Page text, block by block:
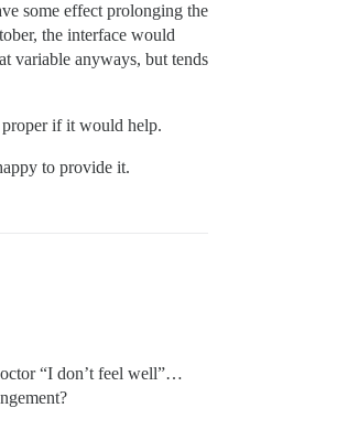
some effect prolonging the
the interface would
variable anyways, but tends
if it would help.
to provide it.
“I don’t feel well”…